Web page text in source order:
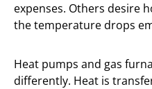
expenses. Others desire
the temperature drops
Heat pumps and gas
differently. Heat is